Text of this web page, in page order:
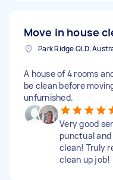
Move in house
Park Ridge QLD,
A house of 4 rooms
be clean before
unfurnished.
Very good
punctual
clean! Truly
clean up job!